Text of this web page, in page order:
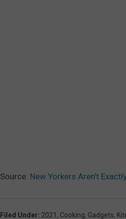
Source: New Yorkers Aren’t
Filed Under: 2021 , Cooking, Gadgets,